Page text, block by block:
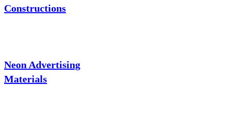
Constructions
Neon Advertising
Materials